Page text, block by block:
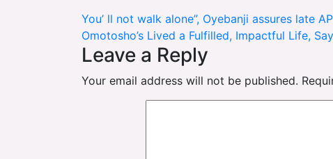
Post
navigation
You’ ll not walk alone”, Oyebanji assures late
Omotosho’s Lived a Fulfilled, Impactful Life,
Leave a Reply
Your email address will not be published.